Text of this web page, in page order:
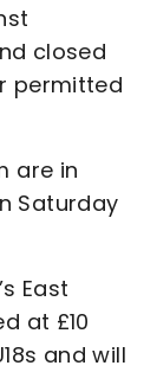
closed
permitted
are in
Saturday
East
at £10
and will